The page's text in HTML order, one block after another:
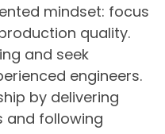
mindset: focus
quality.
and seek
engineers.
by delivering
following